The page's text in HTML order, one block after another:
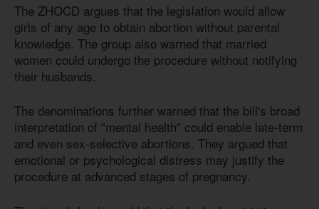
The ZHOCD argues that the legislation would allow
girls of any age to obtain abortion without parental
knowledge. The group also warned that married
women could undergo the procedure without notifying
their husbands.
The denominations further warned that the bill's broad
interpretation of "mental health" could enable late-term
and even sex-selective abortions. They argued that
emotional or psychological distress may justify the
procedure at advanced stages of pregnancy.